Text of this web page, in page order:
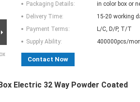
Packaging Details:
in color box or
Delivery Time:
15-20 working
Payment Terms:
L/C, D/P, T/T
Supply Ability:
400000pcs/
Contact Now
Electric 32 Way Powder Coated